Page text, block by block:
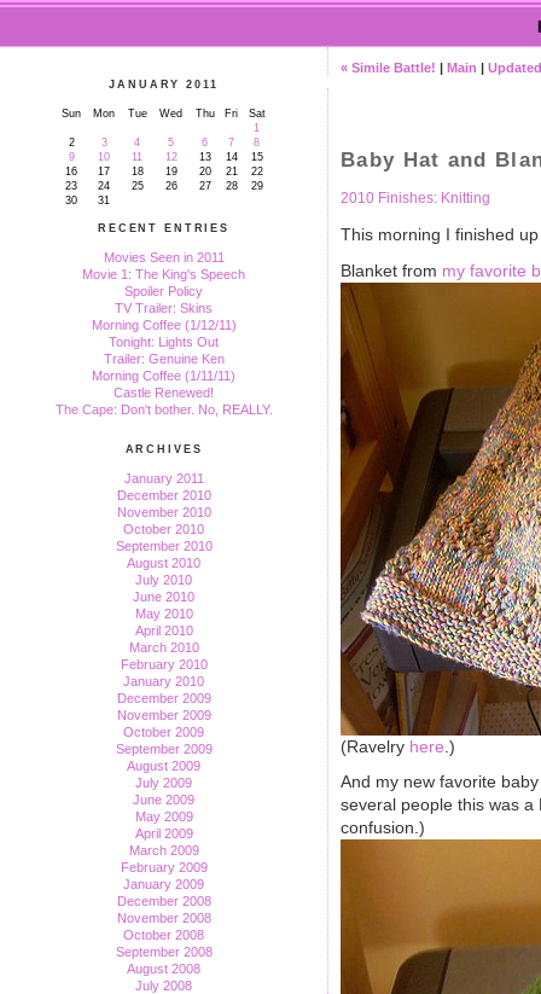
JANUARY 2011
Sun Mon Tue Wed Thu Fri
Sat
1
2
3 4 5 6 7
8
9
10 11 12 13 14
15
16
17 18 19 20 21
22
23
24 25 26 27 28
29
30
31
RECENT ENTRIES
Movies Seen in 2011
Movie 1: The King's Speech
Spoiler Policy
TV Trailer: Skins
Morning Coffee (1/12/11)
Tonight: Lights Out
Trailer: Genuine Ken
Morning Coffee (1/11/11)
Castle Renewed!
The Cape: Don't bother. No, REALLY.
ARCHIVES
January 2011
December 2010
November 2010
October 2010
September 2010
August 2010
July 2010
June 2010
May 2010
April 2010
March 2010
February 2010
January 2010
December 2009
November 2009
October 2009
September 2009
August 2009
July 2009
June 2009
May 2009
April 2009
March 2009
February 2009
January 2009
December 2008
November 2008
October 2008
September 2008
August 2008
July 2008
« Simile Battle! | Main |
Baby Hat and
2010 Finishes: Knitting
This morning I finished
Blanket from my favorite
(Ravelry here .)
And my new favorite
several people this was
confusion.)